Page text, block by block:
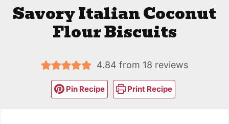
Savory Italian Coconut
Flour Biscuits
4.84 from 18 reviews
Pin Recipe Print Recipe